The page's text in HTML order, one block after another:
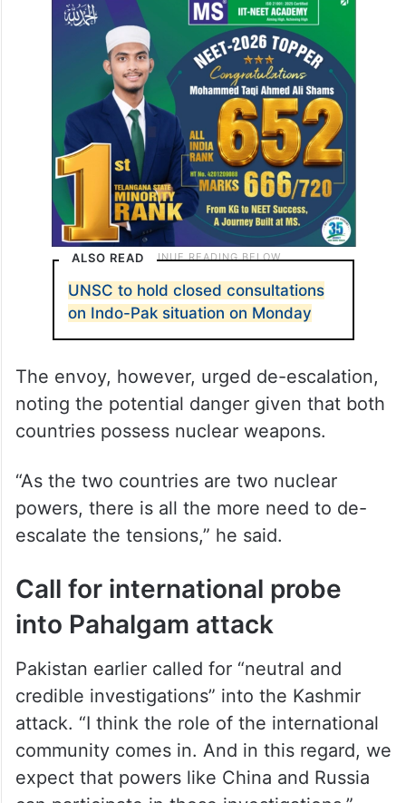
lower riparian, or to stop it, or to divert it
would be an act of war against Pakistan
and would be responded to with full force,
including nuclear,” he said.
ALSO READ
UNSC to hold closed consultations
The envoy, however, urged de-escalation,
countries possess nuclear weapons.
“As the two countries are two nuclear
powers, there is all the more need to de-
escalate the tensions,” he said.
Call for international probe
into Pahalgam attack